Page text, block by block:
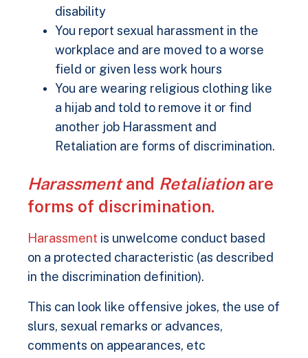
disability
You report sexual harassment in the
workplace and are moved to a worse
field or given less work hours
You are wearing religious clothing like
a hijab and told to remove it or find
another job Harassment and
Retaliation are forms of discrimination.
Harassmentand Retaliation are
forms of discrimination.
Harassment is unwelcome conduct based
on a protected characteristic (as described
in the discrimination definition).
This can look like offensive jokes, the use of
slurs, sexual remarks or advances,
comments on appearances, etc